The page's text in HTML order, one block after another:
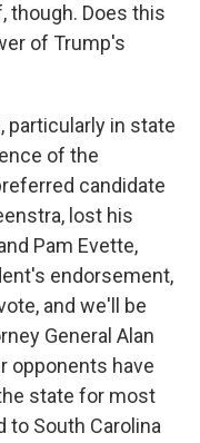
though. Does this
of Trump's
particularly in state
of the
candidate
lost his
Pam Evette,
endorsement,
and we'll be
General Alan
opponents have
state for most
to South Carolina